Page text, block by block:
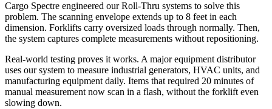
Cargo Spectre engineered our Roll-Thru systems to solve this
problem. The scanning envelope extends up to 8 feet in each
dimension. Forklifts carry oversized loads through normally. Then,
the system captures complete measurements without repositioning.
Real-world testing proves it works. A major equipment distributor
uses our system to measure industrial generators, HVAC units, and
manufacturing equipment daily. Items that required 20 minutes of
manual measurement now scan in a flash, without the forklift even
slowing down.